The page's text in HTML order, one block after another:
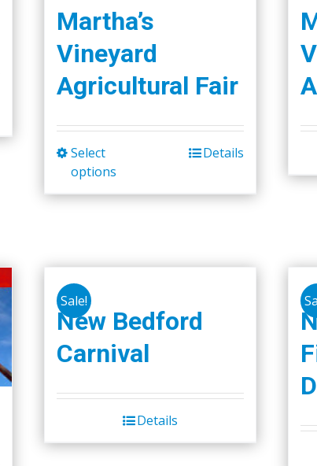
Martha’s
Vineyard
Agricultural Fair
Select
options
has
The
may
be
the
product
page
Details
Sale!
New Bedford
Carnival
Details